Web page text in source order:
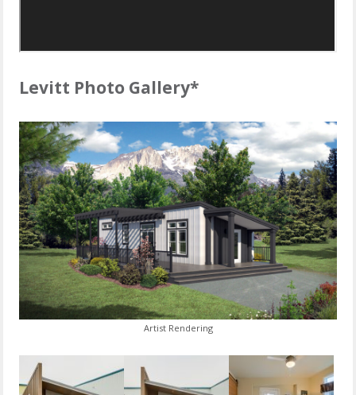
Levitt Photo Gallery*
Artist Rendering